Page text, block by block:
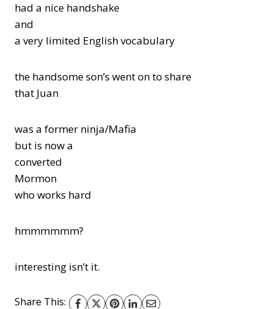
had a nice handshake
and
a very limited English vocabulary
the handsome son’s went on to share
that Juan
was a former ninja/Mafia
but is now a
converted
Mormon
who works hard
hmmmmmm?
interesting isn’t it.
Share This: